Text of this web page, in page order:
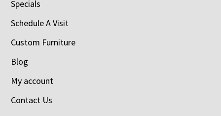
Specials
Schedule A Visit
Custom Furniture
Blog
My account
Contact Us